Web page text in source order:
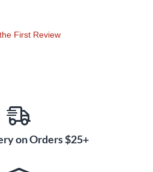
First Review
on Orders $25+